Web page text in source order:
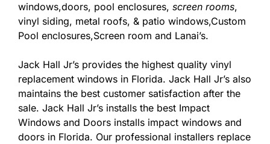
windows,doors, pool enclosures, screen rooms,
vinyl siding, metal roofs, & patio windows,Custom
Pool enclosures,Screen room and Lanai’s.
Jack Hall Jr’s provides the highest quality vinyl
replacement windows in Florida. Jack Hall Jr’s also
maintains the best customer satisfaction after the
sale. Jack Hall Jr’s installs the best Impact
Windows and Doors installs impact windows and
doors in Florida. Our professional installers replace